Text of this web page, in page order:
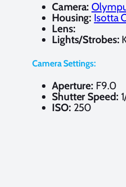
Camera:
Housing: Isotta
Lens:
Lights/Strobes:
Camera Settings:
Aperture: F9.0
Shutter Speed:
ISO: 250